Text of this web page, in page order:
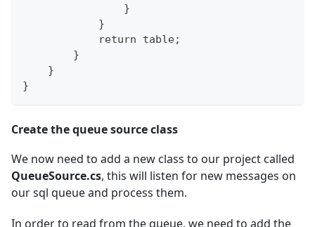
                }
            }
            return table;
        }
    }
}
Create the queue source class
We now need to add a new class to our project called
QueueSource.cs, this will listen for new messages on
our sql queue and process them.
In order to read from the queue, we need to add the